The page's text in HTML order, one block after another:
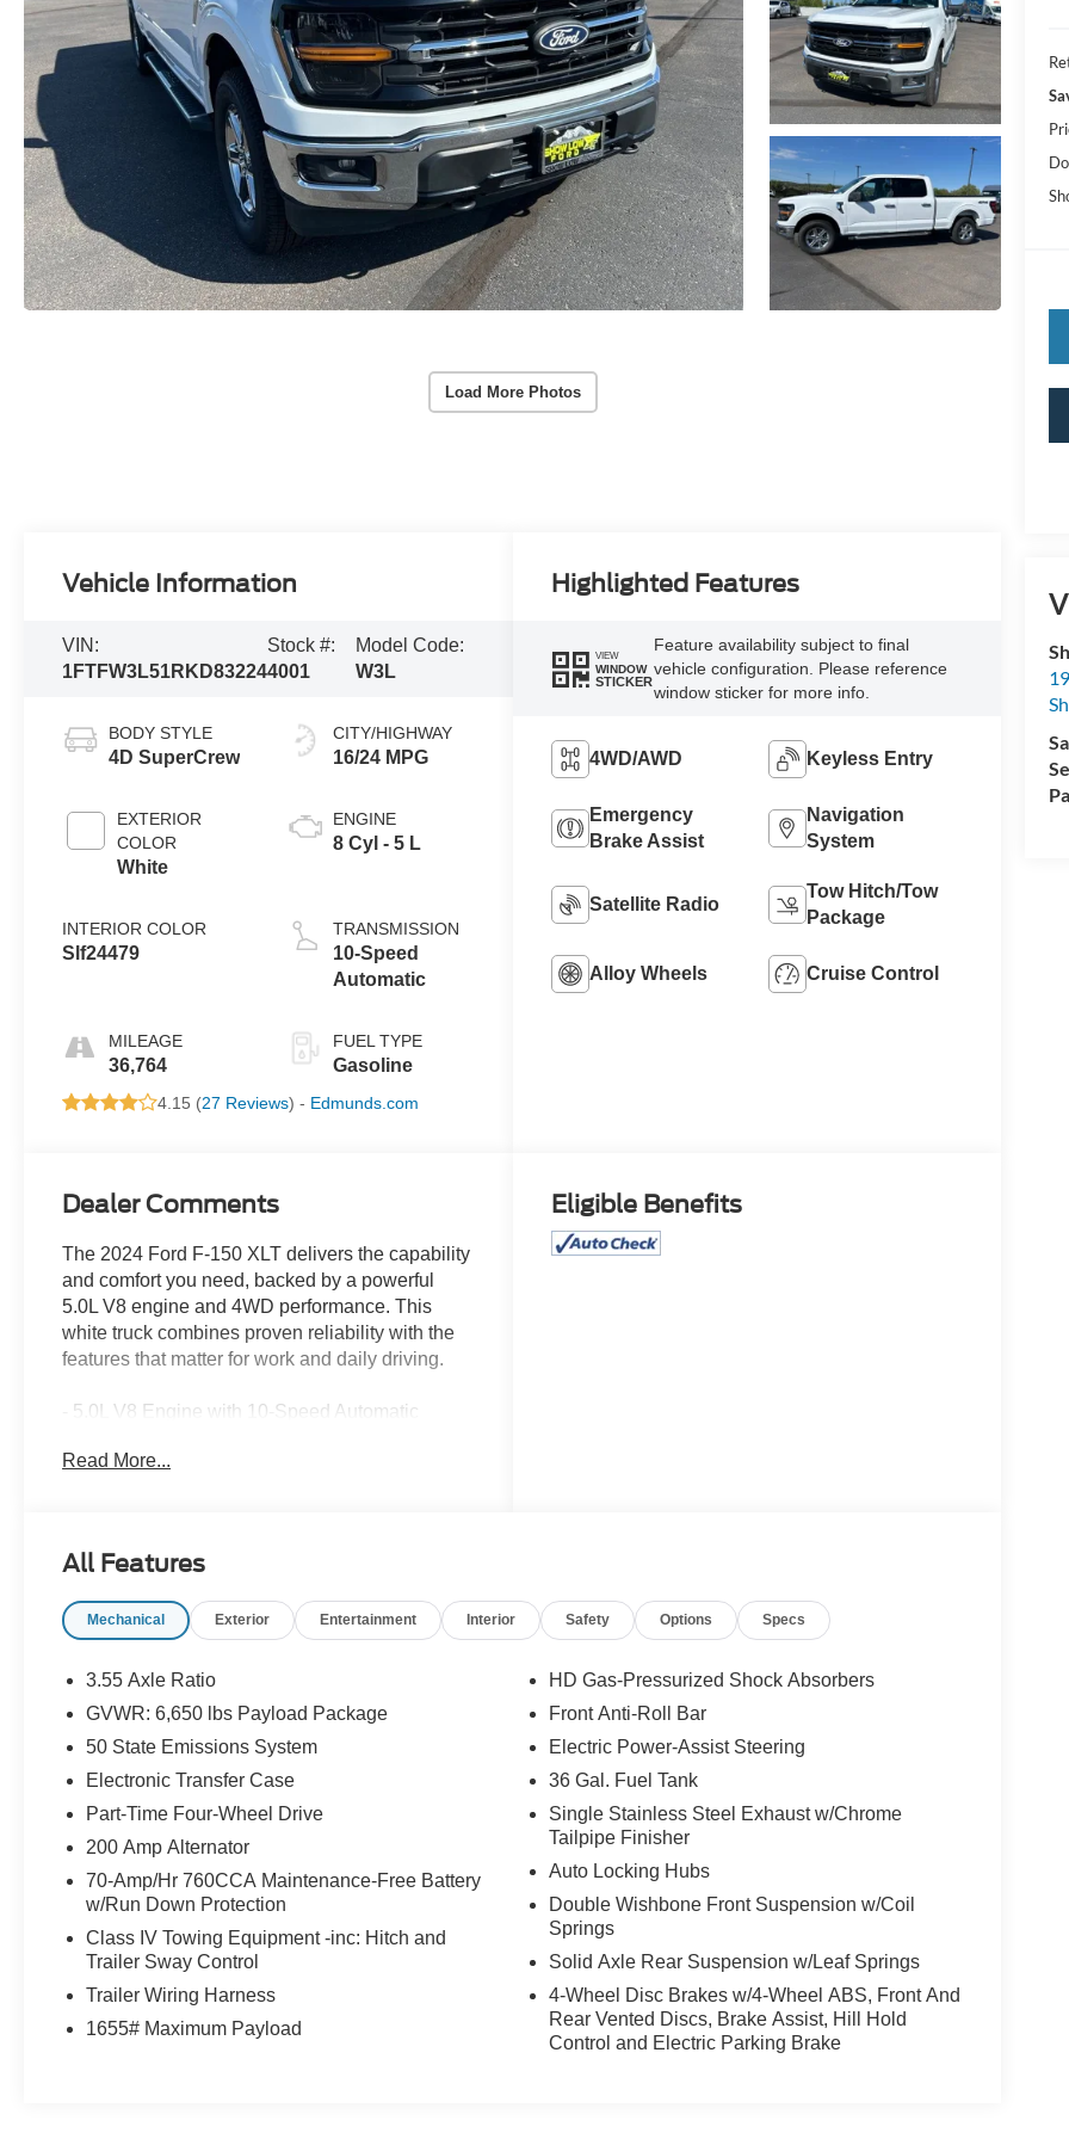
Load More Photos
Vehicle Information
VIN:
1FTFW3L51RKD83224
Stock #:
4001
Model Code:
W3L
BODY STYLE
4D SuperCrew
EXTERIOR
COLOR
White
INTERIOR COLOR
Slf24479
MILEAGE
36,764
CITY/HIGHWAY
16/24 MPG
ENGINE
8 Cyl - 5 L
TRANSMISSION
10-Speed
Automatic
FUEL TYPE
Gasoline
4.15 (27 Reviews) - Edmunds.com
Highlighted Features
VIEW
WINDOW
STICKER
Feature availability subject to final
vehicle configuration. Please reference
window sticker for more info.
4WD/AWD Keyless Entry
Emergency
Brake Assist
Navigation
System
Satellite Radio
Tow Hitch/Tow
Package
Alloy Wheels Cruise Control
Dealer Comments
The 2024 Ford F-150 XLT delivers the capability
and comfort you need, backed by a powerful
5.0L V8 engine and 4WD performance. This
white truck combines proven reliability with the
features that matter for work and daily driving.
- 5.0L V8 Engine with 10-Speed Automatic
- 4-Wheel Drive
- Automatic Temperature Control with Front Dual
- Power Driver Seat with Lumbar Support
- Auto-Dimming Rear-View Mirror
- Front Fog Lights with Auto High-Beam
Headlights
- Bluetooth® Connectivity
- SiriusXM 360L Radio with 6 Speakers
Rear Seat
- 4-Wheel Disc Brakes with ABS
- Electronic Stability Control and Traction Control
This F-150 XLT is built for those who demand
both capability and everyday practicality. The
pairs 16 MPG city and 24 MPG highway
Read More...
Eligible Benefits
All Features
Mechanical Exterior Entertainment Interior Safety Options Specs
3.55 Axle Ratio
GVWR: 6,650 lbs Payload Package
50 State Emissions System
Electronic Transfer Case
Part-Time Four-Wheel Drive
200 Amp Alternator
70-Amp/Hr 760CCA Maintenance-Free Battery
w/Run Down Protection
Class IV Towing Equipment -inc: Hitch and
Trailer Sway Control
Trailer Wiring Harness
1655# Maximum Payload
HD Gas-Pressurized Shock Absorbers
Front Anti-Roll Bar
Electric Power-Assist Steering
36 Gal. Fuel Tank
Single Stainless Steel Exhaust w/Chrome
Tailpipe Finisher
Auto Locking Hubs
Double Wishbone Front Suspension w/Coil
Springs
Solid Axle Rear Suspension w/Leaf Springs
4-Wheel Disc Brakes w/4-Wheel ABS, Front And
Rear Vented Discs, Brake Assist, Hill Hold
Control and Electric Parking Brake